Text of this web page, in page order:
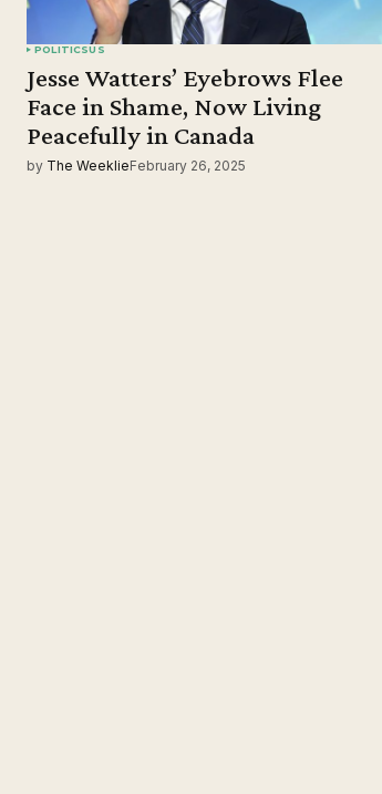
POLITICSUS
Jesse Watters’ Eyebrows Flee
Face in Shame, Now Living
Peacefully in Canada
by The WeeklieFebruary 26, 2025